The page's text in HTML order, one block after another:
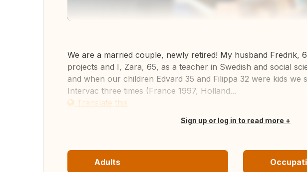
We are a married couple, newly retired! My husband Fredrik,
projects and I, Zara, 65, as a teacher in Swedish and social
and when our children Edvard 35 and Filippa 32 were kids we
Intervac three times (France 1997, Holland...
Translate this
Sign up or log in to read more
Adults